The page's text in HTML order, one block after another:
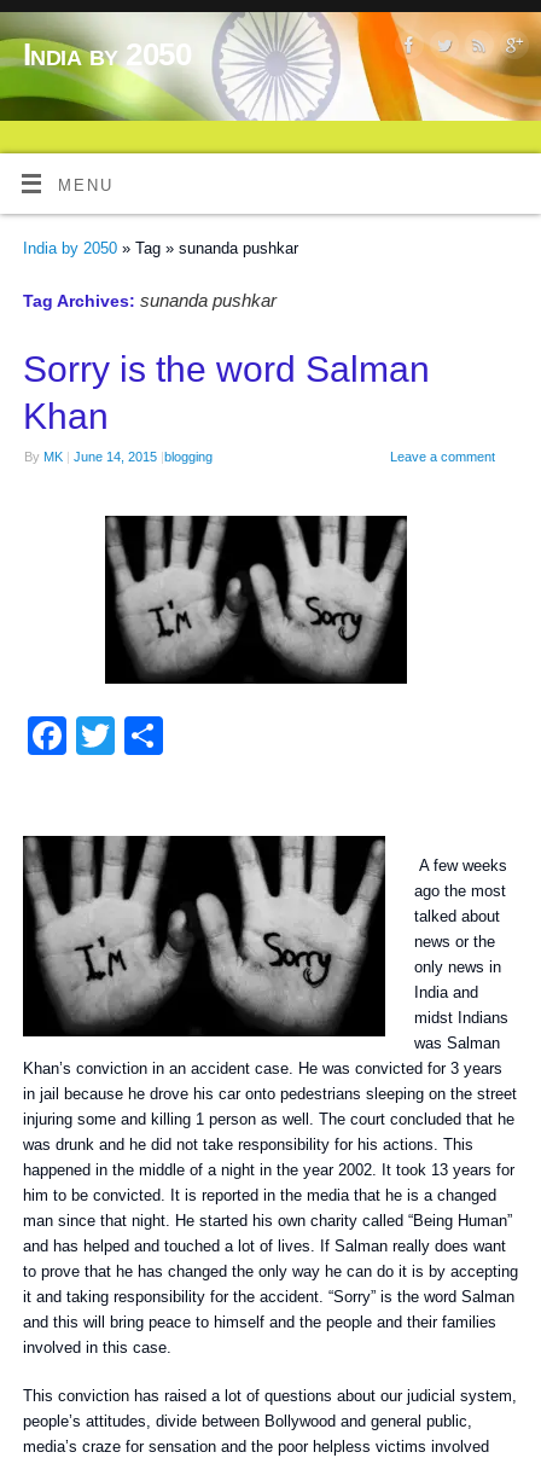
India by 2050
MENU
India by 2050» Tag » sunanda pushkar
Tag Archives: sunanda pushkar
Sorry is the word Salman
Khan
By MK | June 14, 2015 |blogging Leave a comment
Facebook
Twitter
A few weeks
ago the most
talked about
news or the
only news in
India and
midst Indians
was Salman
Khan’s conviction in an accident case. He was convicted for 3 years
in jail because he drove his car onto pedestrians sleeping on the street
injuring some and killing 1 person as well. The court concluded that he
was drunk and he did not take responsibility for his actions. This
happened in the middle of a night in the year 2002. It took 13 years for
him to be convicted. It is reported in the media that he is a changed
man since that night. He started his own charity called “Being Human”
and has helped and touched a lot of lives. If Salman really does want
to prove that he has changed the only way he can do it is by accepting
it and taking responsibility for the accident. “Sorry” is the word Salman
and this will bring peace to himself and the people and their families
involved in this case.
This conviction has raised a lot of questions about our judicial system,
people’s attitudes, divide between Bollywood and general public,
media’s craze for sensation and the poor helpless victims involved